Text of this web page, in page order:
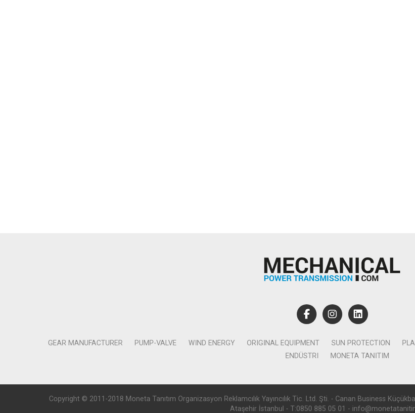
GEAR MANUFACTURER PUMP-VALVE WIND ENERGY ORIGINAL EQUIPMENT SUN PROTECTION
ENDÜSTRI
MONETA TANITIM
Copyright © 2011-2018 Moneta Tanıtım Organizasyon Reklamcılık Yayıncılık Tic. Ltd. Şti. - Canan Business
Ataşehir İstanbul - T:0850 885 05 01 -